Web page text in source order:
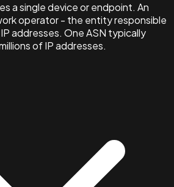
a single device or endpoint. An
operator - the entity responsible
addresses. One ASN typically
of IP addresses.